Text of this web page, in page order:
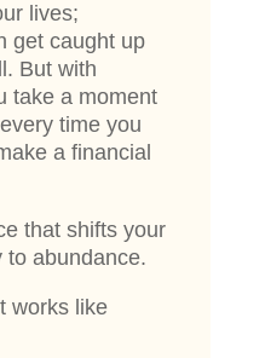
lives;
get caught up
But with
take a moment
time you
a financial
that shifts your
to abundance.
works like